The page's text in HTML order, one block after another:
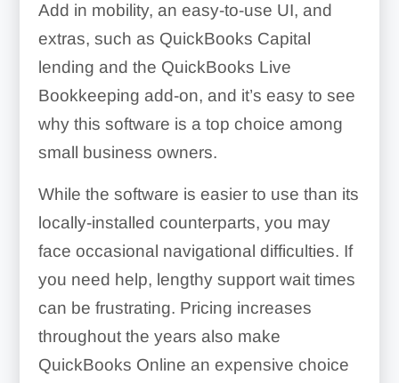
Add in mobility, an easy-to-use UI, and
extras, such as QuickBooks Capital
lending and the QuickBooks Live
Bookkeeping add-on, and it’s easy to see
why this software is a top choice among
small business owners.
While the software is easier to use than its
locally-installed counterparts, you may
face occasional navigational difficulties. If
you need help, lengthy support wait times
can be frustrating. Pricing increases
throughout the years also make
QuickBooks Online an expensive choice